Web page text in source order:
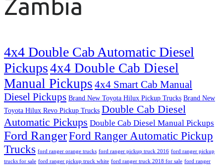
Zambia
4x4 Double Cab Automatic Diesel
Pickups4x4 Double Cab Diesel
Manual Pickups 4x4 Smart Cab Manual
Diesel Pickups Brand New Toyota Hilux Pickup Trucks Brand New
Toyota Hilux Revo Pickup Trucks Double Cab Diesel
Automatic Pickups Double Cab Diesel Manual Pickups
Ford RangerFord Ranger Automatic Pickup
Trucks ford ranger orange trucks ford ranger pickup truck 2016 ford ranger pickup
trucks for sale ford ranger pickup truck white ford ranger truck 2018 for sale ford ranger